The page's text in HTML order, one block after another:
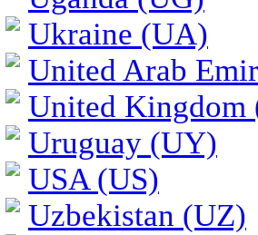
Ukraine (UA)
United Arab
United Kingdom
Uruguay (UY)
USA (US)
Uzbekistan (UZ)